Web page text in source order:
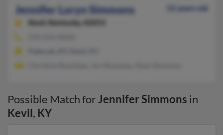
Jennifer Loryn Simmons
52 years old
Kevil,
Kentucky, 42053
Possible Match forJennifer Simmons in
Kevil, KY